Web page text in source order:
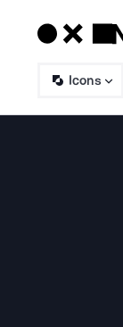
Icons